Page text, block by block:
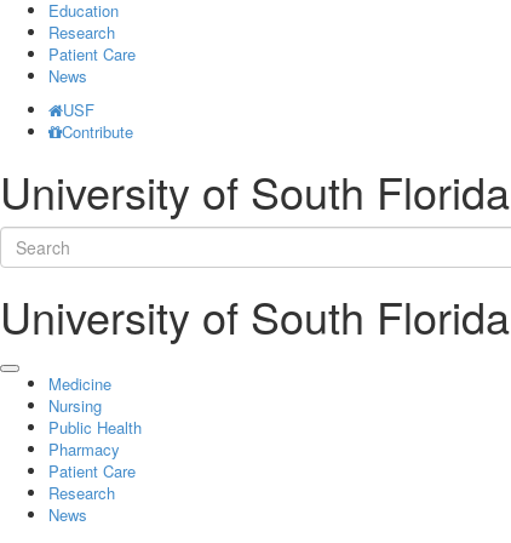
Education
Research
Patient Care
News
USF
Contribute
University of South Florida
University of South Florida
Medicine
Nursing
Public Health
Pharmacy
Patient Care
Research
News